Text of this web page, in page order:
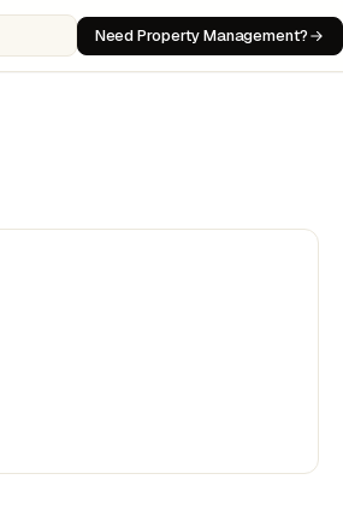
Need Property Management?